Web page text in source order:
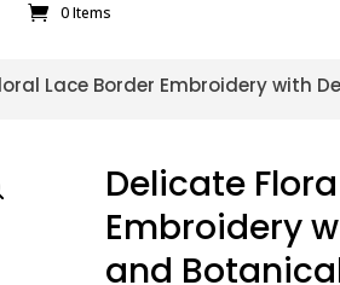
0 Items
Lace Border Embroidery with
Delicate
Embroidery
and